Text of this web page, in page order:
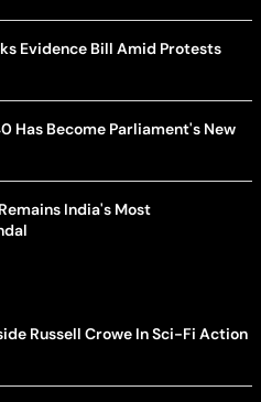
Evidence Bill Amid Protests
Has Become Parliament's New
India's Most
Russell Crowe In Sci-Fi Action